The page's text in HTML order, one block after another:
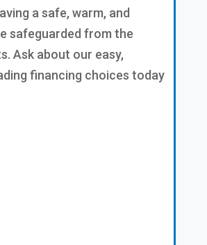
a safe, warm, and
safeguarded from the
Ask about our easy,
financing choices today